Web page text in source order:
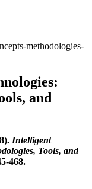
methodologies-
and
Intelligent
Tools, and
468.